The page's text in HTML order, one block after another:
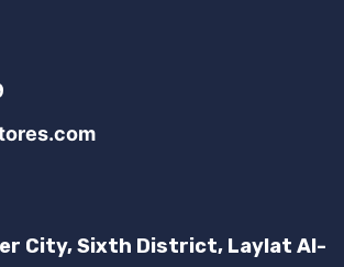
City, Sixth District, Laylat Al-